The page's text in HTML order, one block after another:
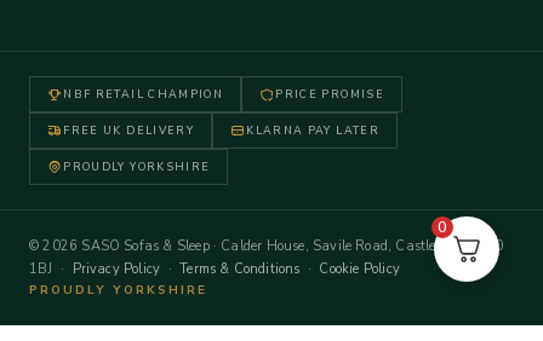
NBF RETAIL CHAMPION PRICE PROMISE
FREE UK DELIVERY KLARNA PAY LATER
PROUDLY YORKSHIRE
© 2026 SASO Sofas & Sleep · Calder House, Savile Road, Castleford WF10
1BJ · Privacy Policy ·Terms & Conditions · Cookie Policy
PROUDLY YORKSHIRE
0